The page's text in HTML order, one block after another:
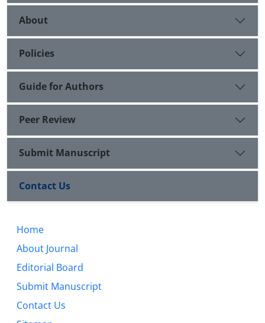
About
Policies
Guide for Authors
Peer Review
Submit Manuscript
Contact Us
Home
About Journal
Editorial Board
Submit Manuscript
Contact Us